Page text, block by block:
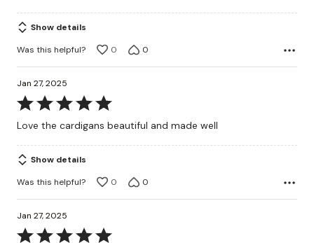
Show details
Was this helpful?
0 0
Jan 27, 2025
Rated
5
of
5
Love the cardigans beautiful and made well
Show details
Was this helpful?
0 0
Jan 27, 2025
Rated